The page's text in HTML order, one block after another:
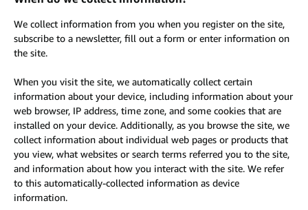
We collect information from you when you register on the site,
subscribe to a newsletter, fill out a form or enter information on
the site.
When you visit the site, we automatically collect certain
information about your device, including information about your
web browser, IP address, time zone, and some cookies that are
installed on your device. Additionally, as you browse the site, we
collect information about individual web pages or products that
you view, what websites or search terms referred you to the site,
and information about how you interact with the site. We refer
to this automatically-collected information as device
information.